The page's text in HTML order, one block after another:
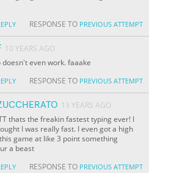
RESPONSE TO PREVIOUS ATTEMPT
10 YEARS AGO
doesn't even work. faaake
RESPONSE TO PREVIOUS ATTEMPT
13 YEARS AGO
thats the freakin fastest typing ever! I
I was really fast. I even got a high
game at like 3 point something
a beast
RESPONSE TO PREVIOUS ATTEMPT